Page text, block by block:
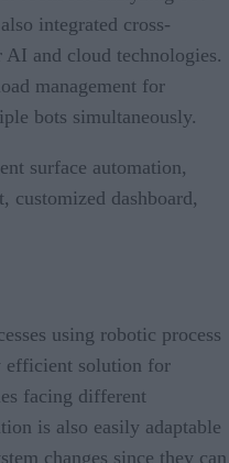
integrated cross-
and cloud technologies.
management for
bots simultaneously.
surface automation,
customized dashboard,
using robotic process
efficient solution for
facing different
is also easily adaptable
changes since they can